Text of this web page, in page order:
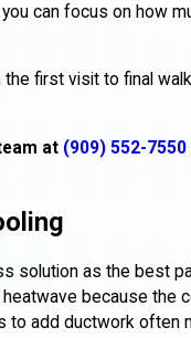
can focus on how
first visit to final
at (909) 552-7550
solution as the best
because the
to add ductwork often